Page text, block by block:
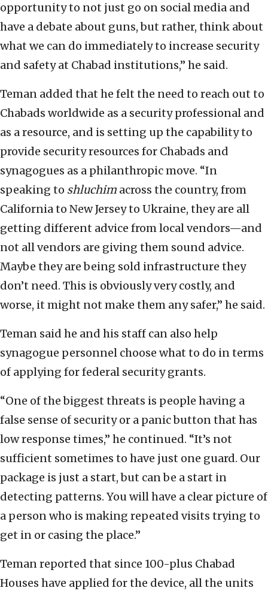
opportunity to not just go on social media and
have a debate about guns, but rather, think about
what we can do immediately to increase security
and safety at Chabad institutions,” he said.
Teman added that he felt the need to reach out to
Chabads worldwide as a security professional and
as a resource, and is setting up the capability to
provide security resources for Chabads and
synagogues as a philanthropic move. “In
speaking to shluchim across the country, from
California to New Jersey to Ukraine, they are all
getting different advice from local vendors—and
not all vendors are giving them sound advice.
Maybe they are being sold infrastructure they
don’t need. This is obviously very costly, and
worse, it might not make them any safer,” he said.
Teman said he and his staff can also help
synagogue personnel choose what to do in terms
of applying for federal security grants.
“One of the biggest threats is people having a
false sense of security or a panic button that has
low response times,” he continued. “It’s not
sufficient sometimes to have just one guard. Our
package is just a start, but can be a start in
detecting patterns. You will have a clear picture of
a person who is making repeated visits trying to
get in or casing the place.”
Teman reported that since 100-plus Chabad
Houses have applied for the device, all the units